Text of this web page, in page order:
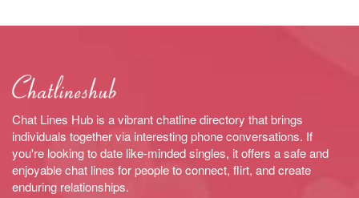
Chat Lines Hub is a vibrant chatline directory that brings
individuals together via interesting phone conversations. If
you're looking to date like-minded singles, it offers a safe and
enjoyable chat lines for people to connect, flirt, and create
enduring relationships.